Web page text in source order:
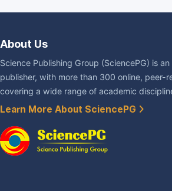
About Us
Science Publishing Group (SciencePG) is
publisher, with more than 300 online, peer-
covering a wide range of academic
Learn More About SciencePG